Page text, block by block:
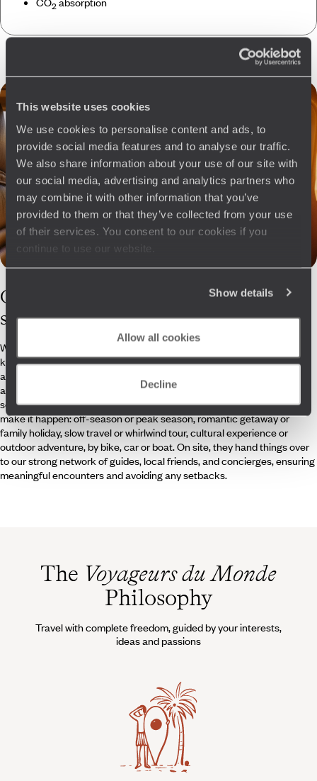
This website uses cookies
We use cookies to personalise content and ads, to
provide social media features and to analyse our traffic.
We also share information about your use of our site with
our social media, advertising and analytics partners who
may combine it with other information that you’ve
provided to them or that they’ve collected from your use
of their services. You consent to our cookies if you
continue to use our website.
Show details
Allow all cookies
Decline
2
Our
specialists
What sets Voyageurs Crete travel specialists apart? First, their
knowledge of the island. And not just Knossos and Chania. They’ve
also visited the villages in the centre, explored the southern gorges,
and enjoyed the hidden beaches. Second, they have the tools, the
schedules, the itinerary, the vibe. Whatever trip you dream of, they
make it happen: off-season or peak season, romantic getaway or
family holiday, slow travel or whirlwind tour, cultural experience or
outdoor adventure, by bike, car or boat. On site, they hand things over
to our strong network of guides, local friends, and concierges, ensuring
meaningful encounters and avoiding any setbacks.
The Voyageurs du Monde
Philosophy
Travel with complete freedom, guided by your interests,
ideas and passions